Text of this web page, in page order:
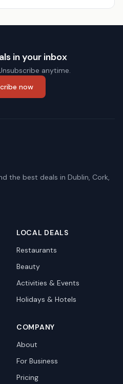
in your inbox
anytime.
now
the best deals in Dublin, Cork,
LOCAL DEALS
Restaurants
Beauty
Activities & Events
Holidays & Hotels
COMPANY
About
For Business
Pricing